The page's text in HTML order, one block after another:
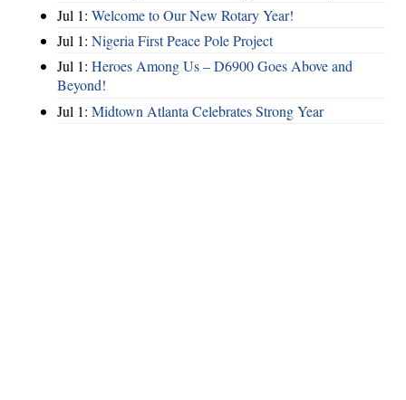
Jul 1: Welcome to Our New Rotary Year!
Jul 1: Nigeria First Peace Pole Project
Jul 1: Heroes Among Us – D6900 Goes Above and
Beyond!
Jul 1: Midtown Atlanta Celebrates Strong Year